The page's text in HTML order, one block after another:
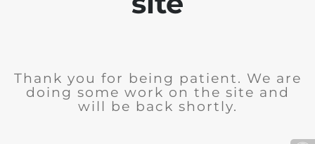
Thank you for being patient. We are
doing some work on the site and
will be back shortly.